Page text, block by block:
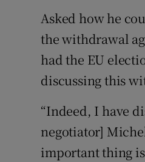
Asked how he
the withdrawal
had the EU
discussing this
“Indeed, I have
negotiator]
important thing